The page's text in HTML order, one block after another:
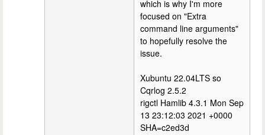
which is why I'm more
focused on "Extra
command line arguments"
to hopefully resolve the
issue.
Xubuntu 22.04LTS so
Cqrlog 2.5.2
rigctl Hamlib 4.3.1 Mon Sep
13 23:12:03 2021 +0000
SHA=c2ed3d